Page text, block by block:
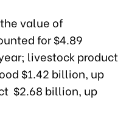
value of
for $4.89
livestock product
$1.42 billion, up
$2.68 billion, up